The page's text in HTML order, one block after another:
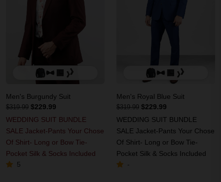
Men's Burgundy Suit
$319.99 $229.99
WEDDING SUIT BUNDLE
SALE Jacket-Pants Your Chose
Of Shirt- Long or Bow Tie-
Pocket Silk & Socks Included
5
Men's Royal Blue Suit
$319.99 $229.99
WEDDING SUIT BUNDLE
SALE Jacket-Pants Your Chose
Of Shirt- Long or Bow Tie-
Pocket Silk & Socks Included
-